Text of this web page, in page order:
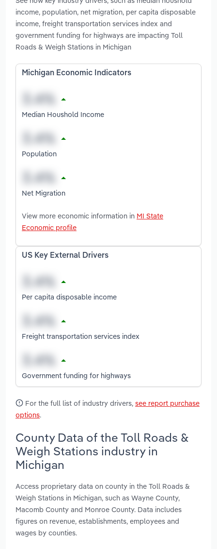
income, population, net migration, per capita disposable
income, freight transportation services index and
government funding for highways are impacting Toll
Roads & Weigh Stations in Michigan
Michigan Economic Indicators
Median Houshold Income
Population
Net Migration
View more economic information in MI State
Economic profile
US Key External Drivers
Per capita disposable income
Freight transportation services index
Government funding for highways
For the full list of industry drivers, see report purchase
options.
County Data of the Toll Roads &
Weigh Stations industry in
Michigan
Access proprietary data on county in the Toll Roads &
Weigh Stations in Michigan, such as Wayne County,
Macomb County and Monroe County. Data includes
figures on revenue, establishments, employees and
wages by counties.